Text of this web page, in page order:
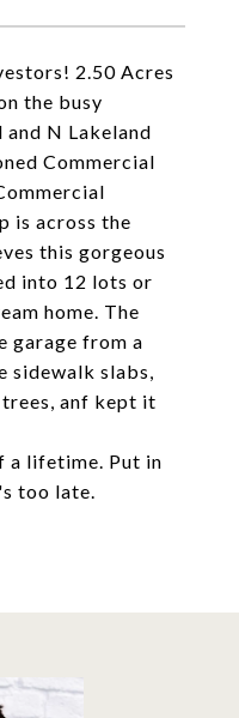
2.50 Acres
the busy
N Lakeland
Commercial
is across the
this gorgeous
into 12 lots or
home. The
garage from a
sidewalk slabs,
trees, anf kept it
a lifetime. Put in
too late.